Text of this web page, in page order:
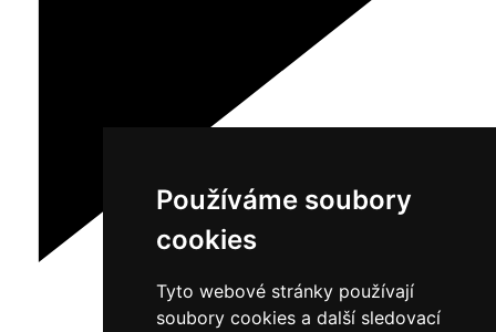
Používáme soubory
cookies
Tyto webové stránky používají
soubory cookies a další sledovací